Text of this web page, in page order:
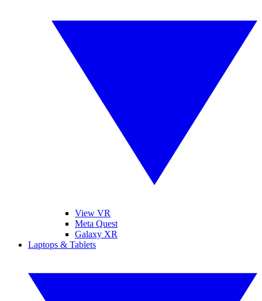
View VR
Meta Quest
Galaxy XR
Laptops & Tablets